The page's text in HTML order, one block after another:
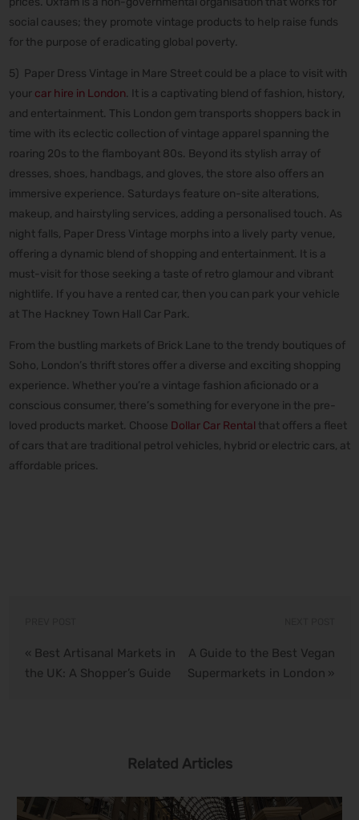
social causes; they promote vintage products to help raise funds
for the purpose of eradicating global poverty.
5) Paper Dress Vintage in Mare Street could be a place to visit with
your car hire in London. It is a captivating blend of fashion, history,
and entertainment. This London gem transports shoppers back in
time with its eclectic collection of vintage apparel spanning the
roaring 20s to the flamboyant 80s. Beyond its stylish array of
dresses, shoes, handbags, and gloves, the store also offers an
immersive experience. Saturdays feature on-site alterations,
makeup, and hairstyling services, adding a personalised touch. As
night falls, Paper Dress Vintage morphs into a lively party venue,
offering a dynamic blend of shopping and entertainment. It is a
must-visit for those seeking a taste of retro glamour and vibrant
nightlife. If you have a rented car, then you can park your vehicle
at The Hackney Town Hall Car Park.
From the bustling markets of Brick Lane to the trendy boutiques of
Soho, London’s thrift stores offer a diverse and exciting shopping
experience. Whether you’re a vintage fashion aficionado or a
conscious consumer, there’s something for everyone in the pre-
loved products market. Choose Dollar Car Rental that offers a fleet
of cars that are traditional petrol vehicles, hybrid or electric cars, at
affordable prices.
« Best Artisanal Markets in
the UK: A Shopper’s Guide
A Guide to the Best Vegan
Supermarkets in London »
Related Articles